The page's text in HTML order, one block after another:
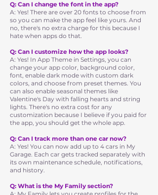
Q: Can I change the font in the app?
A: Yes! There are over 20 fonts to choose from
so you can make the app feel like yours. And
no, there's no extra charge for this because I
hate when apps do that.
Q: Can I customize how the app looks?
A: Yes! In App Theme in Settings, you can
change your app color, background color,
font, enable dark mode with custom dark
colors, and choose from preset themes. You
can also enable seasonal themes like
Valentine's Day with falling hearts and string
lights. There's no extra cost for any
customization because I believe if you paid for
the app, you should get the whole app.
Q: Can I track more than one car now?
A: Yes! You can now add up to 4 cars in My
Garage. Each car gets tracked separately with
its own maintenance schedule, notifications,
and history.
Q: What is the My Family section?